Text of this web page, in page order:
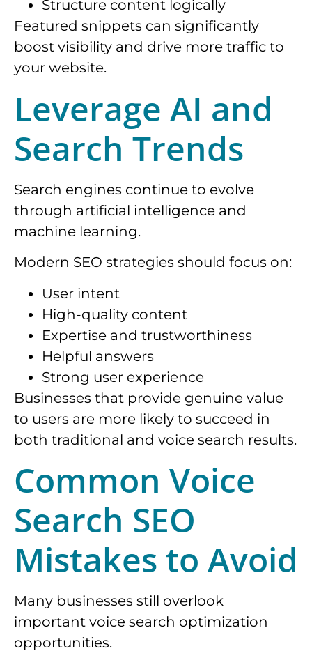
Structure content logically
Featured snippets can significantly
boost visibility and drive more traffic to
your website.
Leverage AI and
Search Trends
Search engines continue to evolve
through artificial intelligence and
machine learning.
Modern SEO strategies should focus on:
User intent
High-quality content
Expertise and trustworthiness
Helpful answers
Strong user experience
Businesses that provide genuine value
to users are more likely to succeed in
both traditional and voice search results.
Common Voice
Search SEO
Mistakes to Avoid
Many businesses still overlook
important voice search optimization
opportunities.